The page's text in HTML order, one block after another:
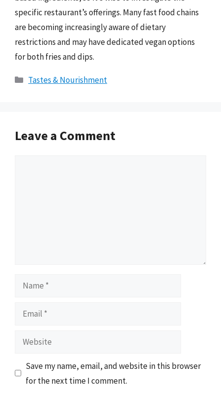
specific restaurant’s offerings. Many fast food chains
are becoming increasingly aware of dietary
restrictions and may have dedicated vegan options
for both fries and dips.
Categories
Tastes & Nourishment
Leave a Comment
Name
Email
Website
Save my name, email, and website in this browser
for the next time I comment.